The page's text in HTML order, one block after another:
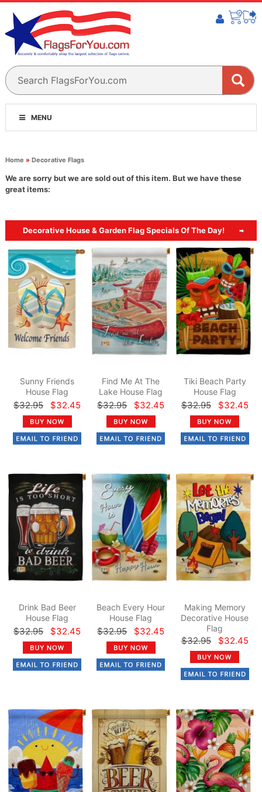
MENU
Home » Decorative Flags
We are sorry but we are sold out of this item. But we have these
great items:
Decorative House & Garden Flag Specials Of The Day!
Sunny Friends
House Flag
$32.95 $32.45
Find Me At The
Lake House Flag
$32.95 $32.45
Tiki Beach Party
House Flag
$32.95 $32.45
Drink Bad Beer
House Flag
$32.95 $32.45
Beach Every Hour
House Flag
$32.95 $32.45
Making Memory
Decorative House
Flag
$32.95 $32.45